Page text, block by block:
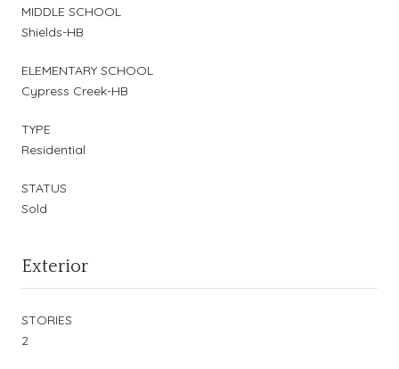
MIDDLE SCHOOL
Shields-HB
ELEMENTARY SCHOOL
Cypress Creek-HB
TYPE
Residential
STATUS
Sold
Exterior
STORIES
2